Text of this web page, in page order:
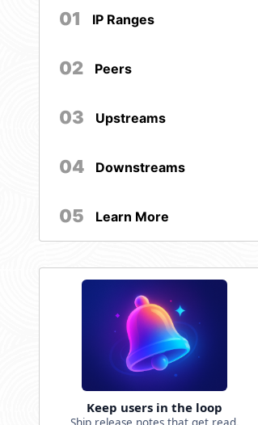
01 IP Ranges
02 Peers
03 Upstreams
04 Downstreams
05 Learn More
Keep users in the loop